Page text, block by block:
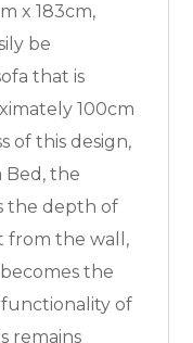
x 183cm,
be
that is
100cm
of this design,
Bed, the
the depth of
from the wall,
the
of
remains